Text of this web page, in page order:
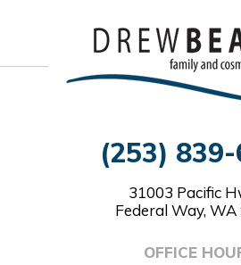
(253)
31003 Pacific
Federal Way, WA
OFFICE